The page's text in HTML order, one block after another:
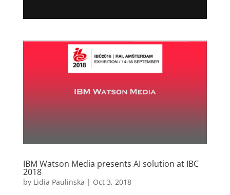
IBM Watson Media presents AI solution at IBC
2018
by Lidia Paulinska | Oct 3, 2018